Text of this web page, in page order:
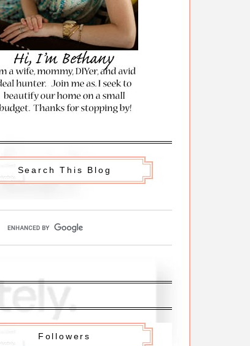
Search This Blog
Followers